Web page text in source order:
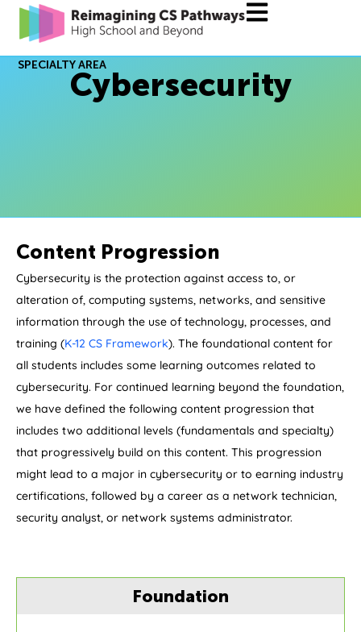
SPECIALTY AREA
Cybersecurity
Content Progression
Cybersecurity is the protection against access to, or
alteration of, computing systems, networks, and sensitive
information through the use of technology, processes, and
training (K-12 CS Framework). The foundational content for
all students includes some learning outcomes related to
cybersecurity. For continued learning beyond the foundation,
we have defined the following content progression that
includes two additional levels (fundamentals and specialty)
that progressively build on this content. This progression
might lead to a major in cybersecurity or to earning industry
certifications, followed by a career as a network technician,
security analyst, or network systems administrator.
Foundation